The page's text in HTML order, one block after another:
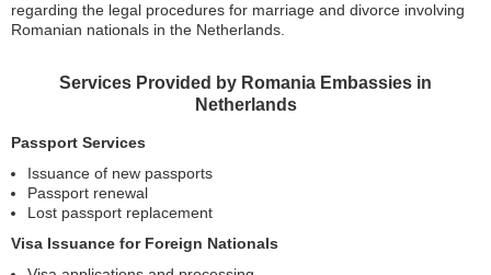
regarding the legal procedures for marriage and divorce involving
Romanian nationals in the Netherlands.
Services Provided by Romania Embassies in
Netherlands
Passport Services
Issuance of new passports
Passport renewal
Lost passport replacement
Visa Issuance for Foreign Nationals